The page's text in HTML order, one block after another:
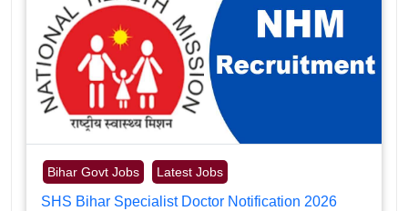
Bihar Govt Jobs Latest Jobs
SHS Bihar Specialist Doctor Notification 2026